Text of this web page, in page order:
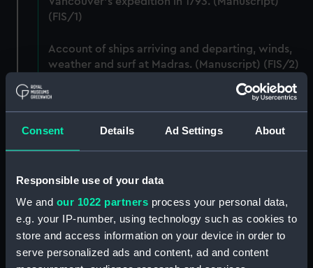
Consent Details Ad Settings About
Responsible use of your data
We and our 1022 partners process your personal data,
e.g. your IP-number, using technology such as cookies to
store and access information on your device in order to
serve personalized ads and content, ad and content
(FIS/1)
Account of ships arriving and departing, winds,
weather and surf at Madras. (Manuscript) (FIS/2)
Lunar observations taken on board H.M. brig
TRENT by John Franklin. (Manuscript) (FIS/3)
Spitzbergen. (Manuscript) (FIS/5)
Manuscript (FIS/6)